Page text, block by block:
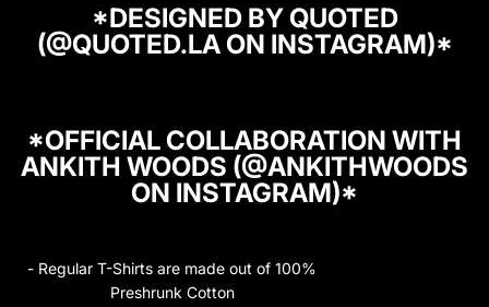
*DESIGNED BY QUOTED
(@QUOTED.LA ON INSTAGRAM)*
*OFFICIAL COLLABORATION WITH
ANKITH WOODS (@ANKITHWOODS
ON INSTAGRAM)*
- Regular T-Shirts are made out of 100%
Preshrunk Cotton